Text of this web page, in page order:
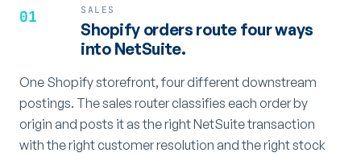
01 SALES
Shopify orders route four ways
into NetSuite.
One Shopify storefront, four different downstream
postings. The sales router classifies each order by
origin and posts it as the right NetSuite transaction
with the right customer resolution and the right stock